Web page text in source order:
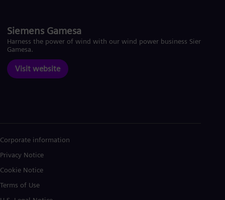
Siemens Gamesa
Harness the power of wind with our wind power business Siemens
Gamesa.
Visit website
Corporate information
Privacy Notice
Cookie Notice
Terms of Use